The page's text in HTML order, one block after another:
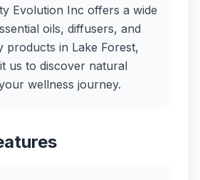
Evolution Inc offers a wide
oils, diffusers, and
products in Lake Forest,
us to discover natural
wellness journey.